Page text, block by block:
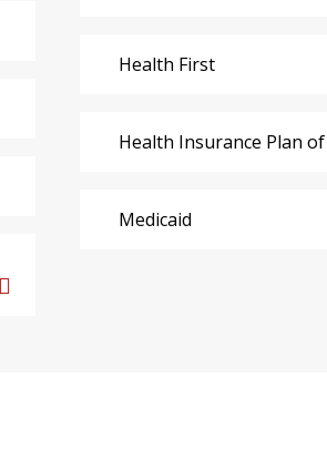
Health First
Health Insurance Plan of
Medicaid